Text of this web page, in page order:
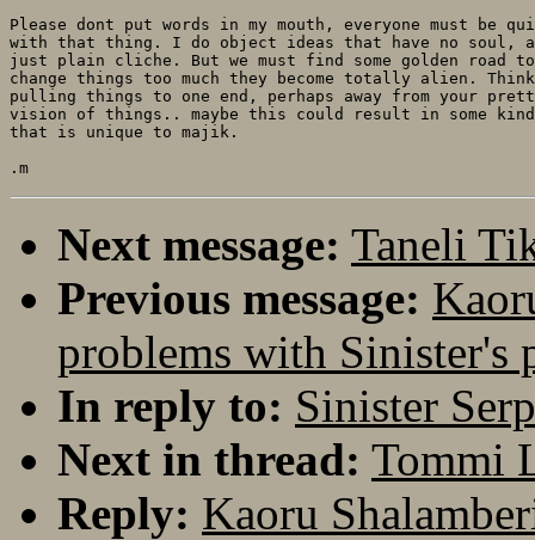
Please dont put words in my mouth, everyone must be
with that thing. I do object ideas that have no soul,
just plain cliche. But we must find some golden road
change things too much they become totally alien.
pulling things to one end, perhaps away from your
vision of things.. maybe this could result in some kind
that is unique to majik.
Next message: Taneli
Previous message:
problems with Sinister's
In reply to: Sinister
Next in thread: Tommi
Reply: Kaoru